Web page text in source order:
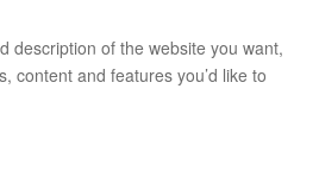
description of the website you want,
content and features you’d like to